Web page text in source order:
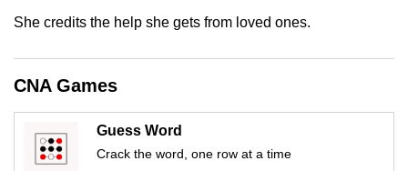
She credits the help she gets from loved ones.
CNA Games
Guess Word
Crack the word, one row at a time
finest
download
the